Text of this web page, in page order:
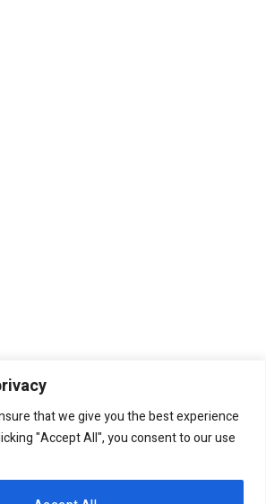
that we give you the best experience
"Accept All", you consent to our use